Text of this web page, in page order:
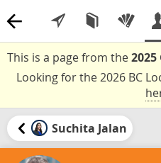
This is a page from the
Looking for the 2026 BC
Suchita Jalan